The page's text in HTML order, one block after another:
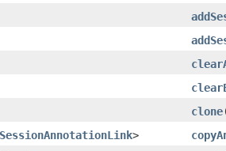
clone
SessionAnnotationLink>